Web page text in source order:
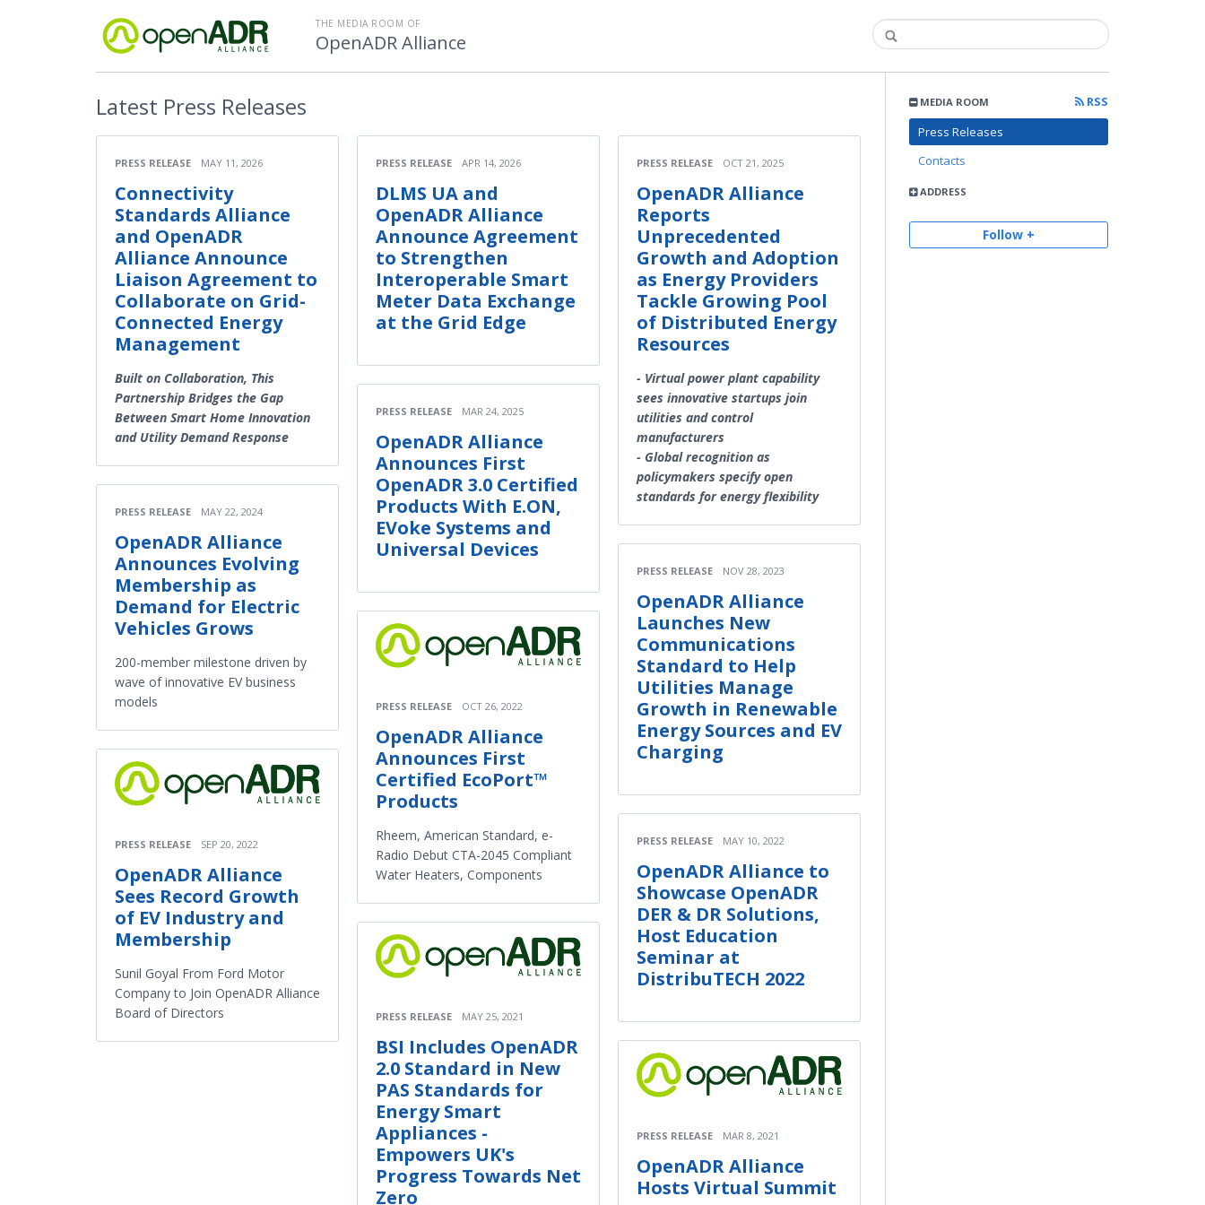
THE MEDIA ROOM OF
OpenADR Alliance
MEDIA ROOM
RSS
Press Releases
Contacts
ADDRESS
Follow +
Latest Press Releases
PRESS RELEASE MAY 11, 2026
Connectivity
Standards Alliance
and OpenADR
Alliance Announce
Liaison Agreement to
Collaborate on Grid-
Connected Energy
Management
Built on Collaboration, This
Partnership Bridges the Gap
Between Smart Home Innovation
and Utility Demand Response
PRESS RELEASE MAY 22, 2024
OpenADR Alliance
Announces Evolving
Membership as
Demand for Electric
Vehicles Grows
200-member milestone driven by
wave of innovative EV business
models
PRESS RELEASE SEP 20, 2022
OpenADR Alliance
Sees Record Growth
of EV Industry and
Membership
Sunil Goyal From Ford Motor
Company to Join OpenADR Alliance
Board of Directors
PRESS RELEASE APR 14, 2026
DLMS UA and
OpenADR Alliance
Announce Agreement
to Strengthen
Interoperable Smart
Meter Data Exchange
at the Grid Edge
PRESS RELEASE MAR 24, 2025
OpenADR Alliance
Announces First
OpenADR 3.0 Certified
Products With E.ON,
EVoke Systems and
Universal Devices
PRESS RELEASE OCT 26, 2022
OpenADR Alliance
Announces First
Certified EcoPort™
Products
Rheem, American Standard, e-
Radio Debut CTA-2045 Compliant
Water Heaters, Components
PRESS RELEASE MAY 25, 2021
BSI Includes OpenADR
2.0 Standard in New
PAS Standards for
Energy Smart
Appliances -
Empowers UK's
Progress Towards Net
Zero
PRESS RELEASE OCT 21, 2025
OpenADR Alliance
Reports
Unprecedented
Growth and Adoption
as Energy Providers
Tackle Growing Pool
of Distributed Energy
Resources
- Virtual power plant capability
sees innovative startups join
utilities and control
manufacturers
- Global recognition as
policymakers specify open
standards for energy flexibility
PRESS RELEASE NOV 28, 2023
OpenADR Alliance
Launches New
Communications
Standard to Help
Utilities Manage
Growth in Renewable
Energy Sources and EV
Charging
PRESS RELEASE MAY 10, 2022
OpenADR Alliance to
Showcase OpenADR
DER & DR Solutions,
Host Education
Seminar at
DistribuTECH 2022
PRESS RELEASE MAR 8, 2021
OpenADR Alliance
Hosts Virtual Summit